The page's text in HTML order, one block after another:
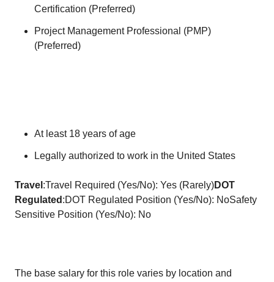
Certification (Preferred)
Project Management Professional (PMP)
(Preferred)
At least 18 years of age
Legally authorized to work in the United States
Travel :Travel Required (Yes/No): Yes (Rarely)DOT
Regulated :DOT Regulated Position (Yes/No): NoSafety
Sensitive Position (Yes/No): No
The base salary for this role varies by location and